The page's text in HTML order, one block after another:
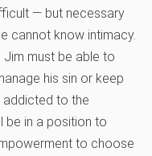
— but necessary
cannot know intimacy.
must be able to
his sin or keep
addicted to the
be in a position to
to choose